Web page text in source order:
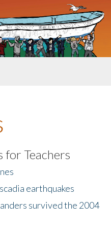
for Teachers
earthquakes
survived the 2004